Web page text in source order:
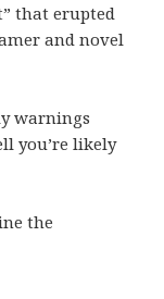
that erupted
and novel
warnings
you’re likely
the